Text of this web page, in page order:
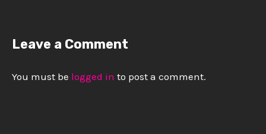
Leave a Comment
You must be logged in to post a comment.